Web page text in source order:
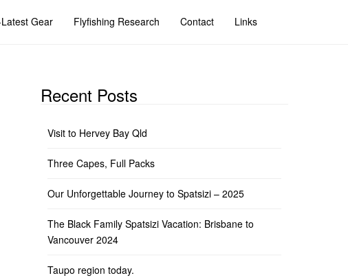
Gear Flyfishing Research Contact Links
Recent Posts
Visit to Hervey Bay Qld
Three Capes, Full Packs
Our Unforgettable Journey to Spatsizi – 2025
The Black Family Spatsizi Vacation: Brisbane to
Vancouver 2024
Taupo region today.